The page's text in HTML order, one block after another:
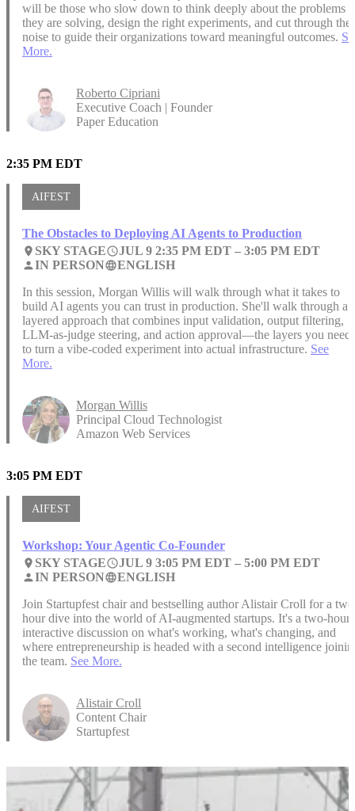
will be those who slow down to think deeply about the problems
they are solving, design the right experiments, and cut through the
noise to guide their organizations toward meaningful outcomes.
More.
Roberto Cipriani
Executive Coach | Founder
Paper Education
2:35 PM EDT
AIFEST
The Obstacles to Deploying AI Agents to Production
place SKY STAGEaccess_timeJUL 9 2:35 PM EDT – 3:05 PM EDT
personIN PERSONlanguageENGLISH
In this session, Morgan Willis will walk through what it takes to
build AI agents you can trust in production. She'll walk through a
layered approach that combines input validation, output filtering,
LLM-as-judge steering, and action approval—the layers you need
to turn a vibe-coded experiment into actual infrastructure. See
More.
Morgan Willis
Principal Cloud Technologist
Amazon Web Services
3:05 PM EDT
AIFEST
Workshop: Your Agentic Co-Founder
place SKY STAGEaccess_timeJUL 9 3:05 PM EDT – 5:00 PM EDT
personIN PERSONlanguageENGLISH
Join Startupfest chair and bestselling author Alistair Croll for a
hour dive into the world of AI-augmented startups. It's a two-hour,
interactive discussion on what's working, what's changing, and
where entrepreneurship is headed with a second intelligence
the team. See More.
Alistair Croll
Content Chair
Startupfest